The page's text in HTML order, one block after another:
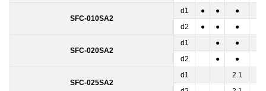
SFC-010SA2
d1 ● ● ●
d2
● ● ●
SFC-020SA2
d1 ● ●
d2
● ●
SFC-025SA2
d1 2.1